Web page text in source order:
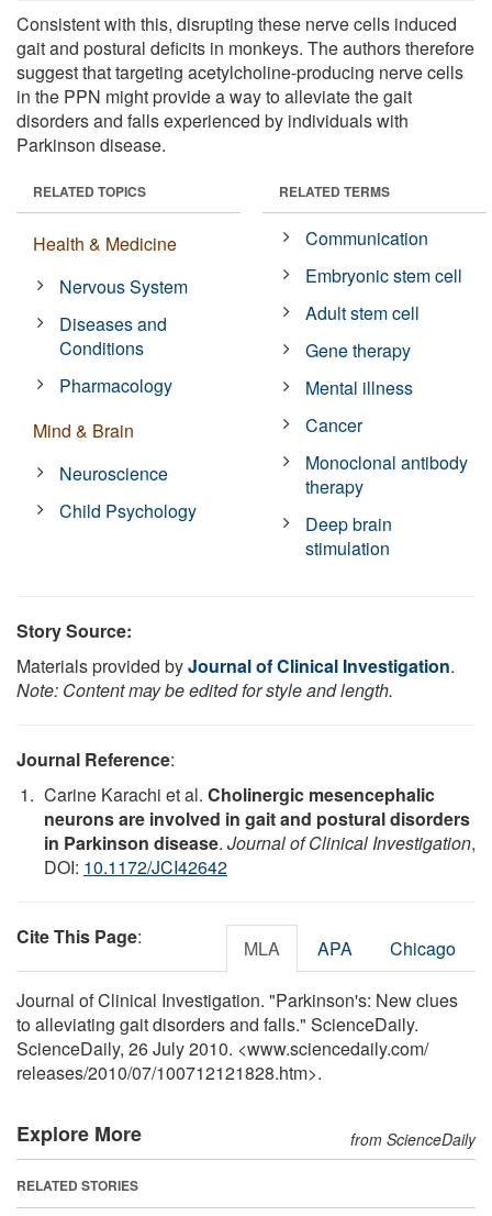
Consistent with this, disrupting these nerve cells induced
gait and postural deficits in monkeys. The authors therefore
suggest that targeting acetylcholine-producing nerve cells
in the PPN might provide a way to alleviate the gait
disorders and falls experienced by individuals with
Parkinson disease.
RELATED TOPICS
Health & Medicine
Nervous System
Diseases and
Conditions
Pharmacology
Mind & Brain
Neuroscience
Child Psychology
RELATED TERMS
Communication
Embryonic stem cell
Adult stem cell
Gene therapy
Mental illness
Cancer
Monoclonal antibody
therapy
Deep brain
stimulation
Story Source:
Materials provided byJournal of Clinical Investigation.
Note: Content may be edited for style and length.
Journal Reference:
Carine Karachi et al. Cholinergic mesencephalic
neurons are involved in gait and postural disorders
in Parkinson disease. Journal of Clinical Investigation,
DOI: 10.1172/JCI42642
Cite This Page: MLA APA Chicago
Journal of Clinical Investigation. "Parkinson's: New clues
to alleviating gait disorders and falls." ScienceDaily.
ScienceDaily, 26 July 2010. <www.sciencedaily.com/
releases/2010/07/100712121828.htm>.
Explore More from ScienceDaily
RELATED STORIES